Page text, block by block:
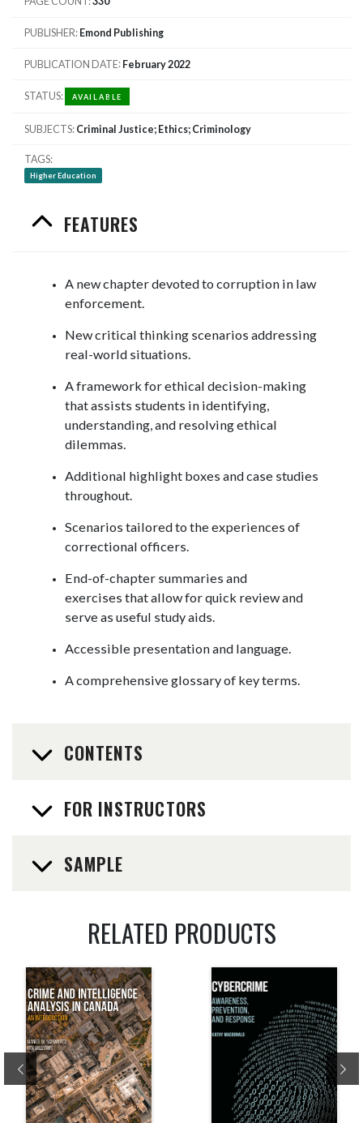
PUBLISHER Emond Publishing
PUBLICATION DATE February 2022
STATUS AVAILABLE
SUBJECTS Criminal Justice; Ethics; Criminology
TAGS
Higher Education
FEATURES
A new chapter devoted to corruption in law
enforcement.
New critical thinking scenarios addressing
real-world situations.
A framework for ethical decision-making
that assists students in identifying,
understanding, and resolving ethical
dilemmas.
Additional highlight boxes and case studies
throughout.
Scenarios tailored to the experiences of
correctional officers.
End-of-chapter summaries and
exercises that allow for quick review and
serve as useful study aids.
Accessible presentation and language.
A comprehensive glossary of key terms.
CONTENTS
FOR INSTRUCTORS
SAMPLE
RELATED PRODUCTS
Previous